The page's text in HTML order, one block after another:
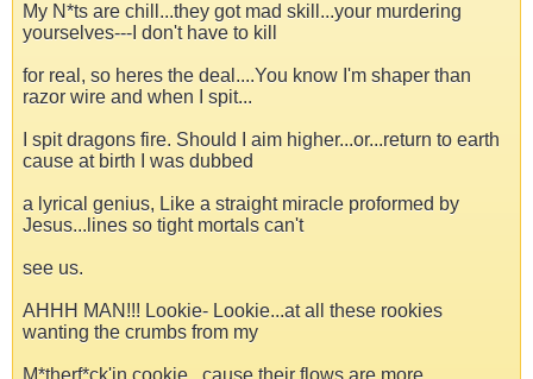
My N*ts are chill...they got mad skill...your murdering
yourselves---I don't have to kill
for real, so heres the deal....You know I'm shaper than
razor wire and when I spit...
I spit dragons fire. Should I aim higher...or...return to earth
cause at birth I was dubbed
a lyrical genius, Like a straight miracle proformed by
Jesus...lines so tight mortals can't
see us.
AHHH MAN!!! Lookie- Lookie...at all these rookies
wanting the crumbs from my